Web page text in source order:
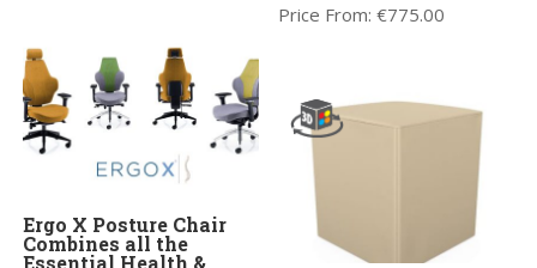
Price From:€775.00
Ergo X Posture Chair
Combines all the
Essential Health &